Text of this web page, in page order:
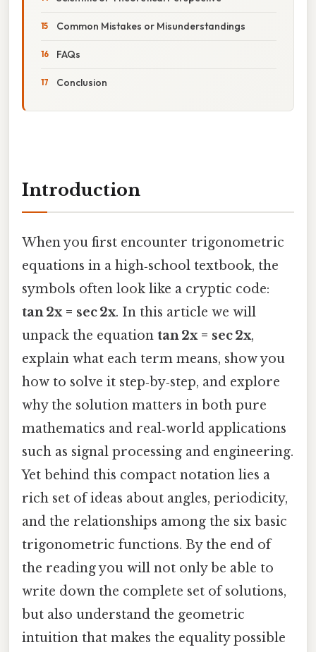
Common Mistakes or Misunderstandings
FAQs
Conclusion
Introduction
When you first encounter trigonometric
equations in a high‑school textbook, the
symbols often look like a cryptic code:
tan 2x = sec 2x. In this article we will
unpack the equation tan 2x = sec 2x,
explain what each term means, show you
how to solve it step‑by‑step, and explore
why the solution matters in both pure
mathematics and real‑world applications
such as signal processing and engineering.
Yet behind this compact notation lies a
rich set of ideas about angles, periodicity,
and the relationships among the six basic
trigonometric functions. By the end of
the reading you will not only be able to
write down the complete set of solutions,
but also understand the geometric
intuition that makes the equality possible